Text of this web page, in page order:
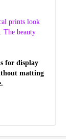
prints look
The beauty
for display
matting